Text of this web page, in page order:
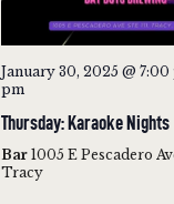
January 30, 2025 @ 7:00
pm
Thursday: Karaoke Nights
Bar 1005 E Pescadero
Tracy